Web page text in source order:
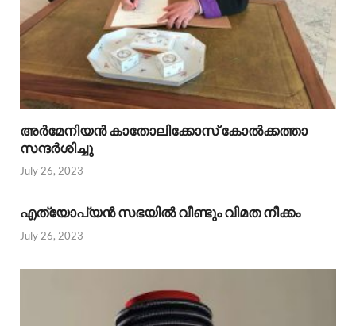
അര്‍മേനിയന്‍ കാതോലിക്കോസ് കോല്‍ക്കത്താ
സന്ദര്‍ശിച്ചു
July 26, 2023
എത്യോപ്യന്‍ സഭയില്‍ വീണ്ടും വിമത നീക്കം
July 26, 2023